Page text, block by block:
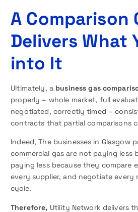
A Comparison
Delivers What
into It
Ultimately, a business gas
properly – whole market, full
negotiated, correctly timed –
contracts that partial comparisons
Indeed, The businesses in Glasgow
commercial gas are not paying less
paying less because they compare
every supplier, and negotiate every
cycle.
Therefore, Utility Network delivers